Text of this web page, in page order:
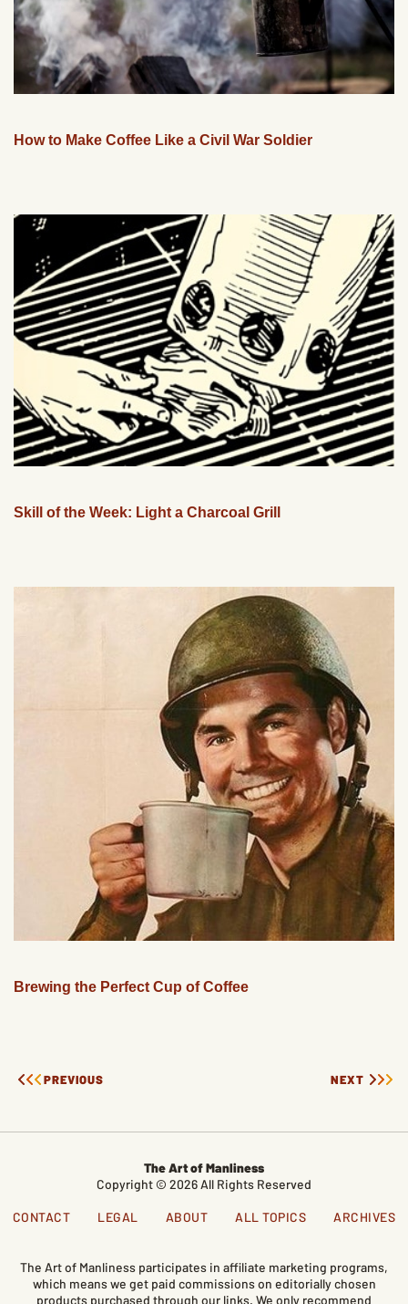
How to Make Coffee Like a Civil War Soldier
Skill of the Week: Light a Charcoal Grill
Brewing the Perfect Cup of Coffee
PREVIOUS NEXT
The Art of Manliness
Copyright © 2026 All Rights Reserved
CONTACT LEGAL ABOUT ALL TOPICS ARCHIVES
The Art of Manliness participates in affiliate marketing programs,
which means we get paid commissions on editorially chosen
products purchased through our links. We only recommend